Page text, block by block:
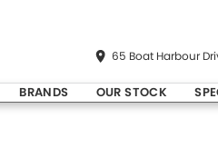
65 Boat Harbour
BRANDS OUR STOCK